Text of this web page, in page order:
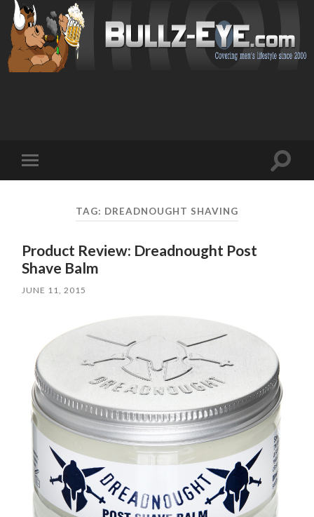
mobile
Toggle
TAG: DREADNOUGHT SHAVING
Product Review: Dreadnought Post
Shave Balm
JUNE 11, 2015